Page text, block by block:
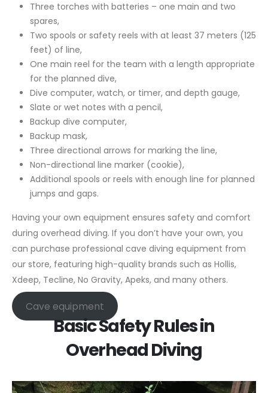
Three torches with batteries – one main and two
spares,
Two spools or safety reels with at least 37 meters (125
feet) of line,
One main reel for the team with a length appropriate
for the planned dive,
Dive computer, watch, or timer, and depth gauge,
Slate or wet notes with a pencil,
Backup dive computer,
Backup mask,
Three directional arrows for marking the line,
Non-directional line marker (cookie),
Additional spools or reels with enough line for planned
jumps and gaps.
Having your own equipment ensures safety and comfort
during overhead diving. If you don’t have your own, you
can purchase professional cave diving equipment from
our store, featuring high-quality brands such as Hollis,
Xdeep, Tecline, No Gravity, Apeks, and many others.
Cave equipment
Basic Safety Rules in
Overhead Diving